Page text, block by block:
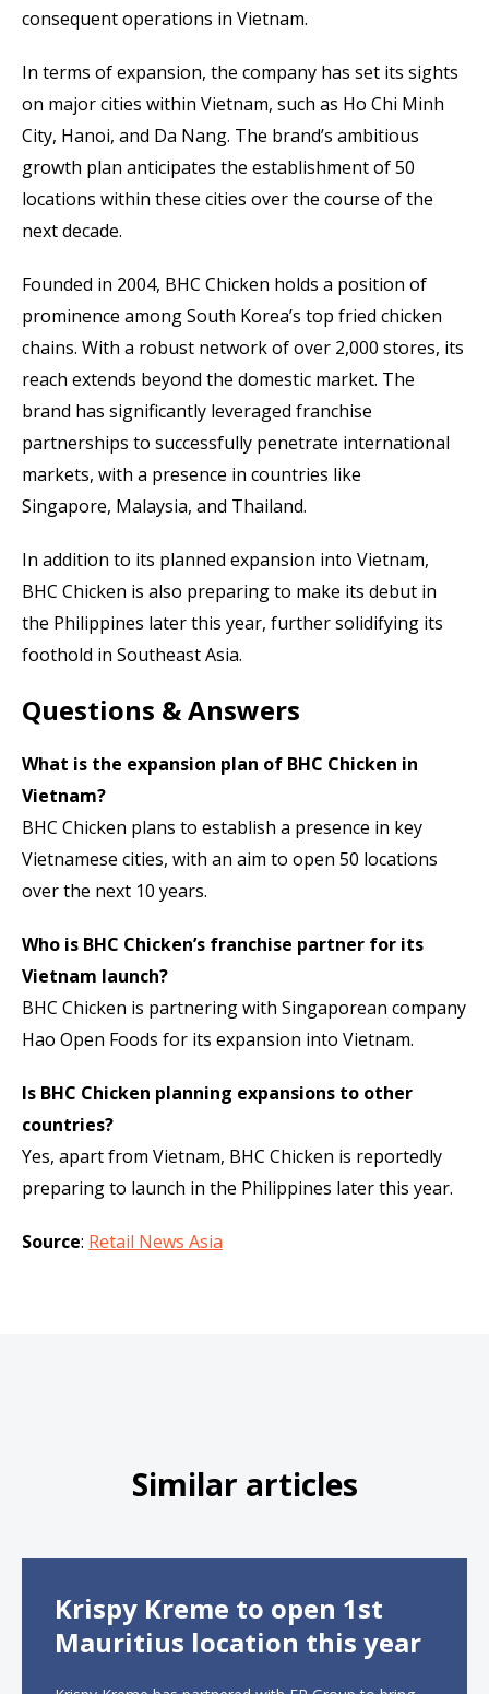
consequent operations in Vietnam.
In terms of expansion, the company has set its sights
on major cities within Vietnam, such as Ho Chi Minh
City, Hanoi, and Da Nang. The brand’s ambitious
growth plan anticipates the establishment of 50
locations within these cities over the course of the
next decade.
Founded in 2004, BHC Chicken holds a position of
prominence among South Korea’s top fried chicken
chains. With a robust network of over 2,000 stores, its
reach extends beyond the domestic market. The
brand has significantly leveraged franchise
partnerships to successfully penetrate international
markets, with a presence in countries like
Singapore, Malaysia, and Thailand.
In addition to its planned expansion into Vietnam,
BHC Chicken is also preparing to make its debut in
the Philippines later this year, further solidifying its
foothold in Southeast Asia.
Questions & Answers
What is the expansion plan of BHC Chicken in
Vietnam?
BHC Chicken plans to establish a presence in key
Vietnamese cities, with an aim to open 50 locations
over the next 10 years.
Who is BHC Chicken’s franchise partner for its
Vietnam launch?
BHC Chicken is partnering with Singaporean company
Hao Open Foods for its expansion into Vietnam.
Is BHC Chicken planning expansions to other
countries?
Yes, apart from Vietnam, BHC Chicken is reportedly
preparing to launch in the Philippines later this year.
Source: Retail News Asia
Similar articles
Krispy Kreme to open 1st
Mauritius location this year